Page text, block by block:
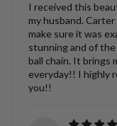
I received this
my husband.
make sure it was
stunning and of
ball chain. It brings
everyday!! I highly
you!!